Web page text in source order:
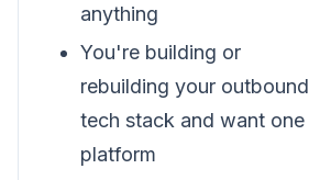
anything
You're building or
rebuilding your outbound
tech stack and want one
platform